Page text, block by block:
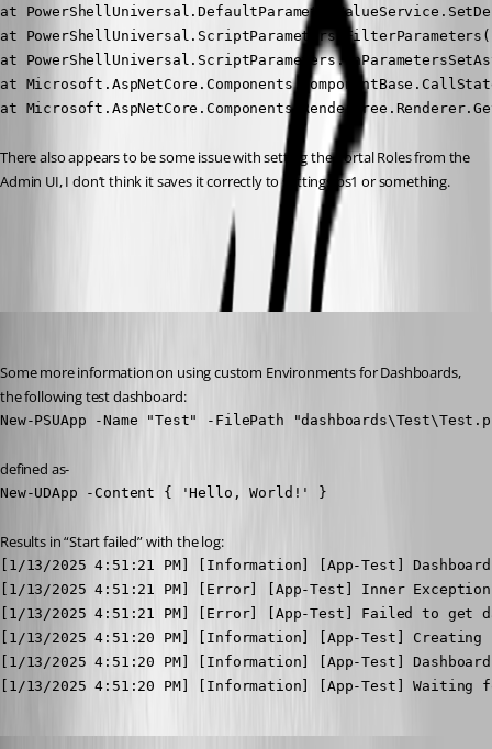
at
at
at
at
at
There also appears to be some issue with setting the Portal Roles from the
Admin UI, I don’t think it saves it correctly to settings.ps1 or something.
Some more information on using custom Environments for Dashboards,
the following test dashboard:
New-PSUApp -Name "Test" -FilePath
defined as-
New-UDApp -Content { 'Hello, World!' }
Results in “Start failed” with the log:
[1/13/2025 4:51:21 PM] [Information] [App-Test]
[1/13/2025 4:51:21 PM] [Error] [App-Test] Inner
[1/13/2025 4:51:21 PM] [Error] [App-Test] Failed to get
[1/13/2025 4:51:20 PM] [Information] [App-Test]
[1/13/2025 4:51:20 PM] [Information] [App-Test]
[1/13/2025 4:51:20 PM] [Information] [App-Test]